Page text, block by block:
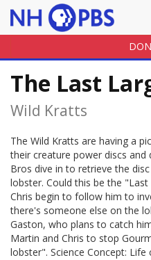
The Last
Wild Kratts
The Wild Kratts are having a
their creature power discs
Bros dive in to retrieve the
lobster. Could this be the
Chris begin to follow him to
there's someone else on the
Gaston, who plans to catch
Martin and Chris to stop
lobster". Science Concept: Life